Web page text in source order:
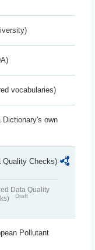
vocabularies)
Dictionary's own
Quality Checks)
Data Quality
Draft
Pollutant